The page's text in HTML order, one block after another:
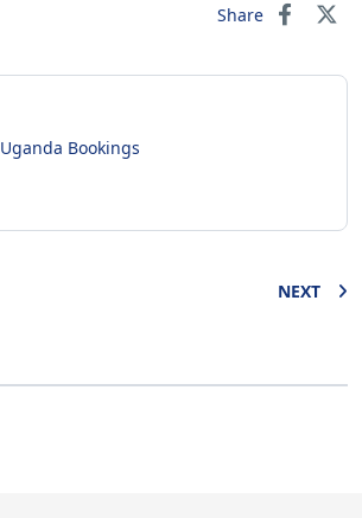
Share
Uganda Bookings
NEXT